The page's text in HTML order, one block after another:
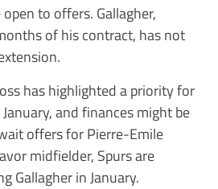
to offers. Gallagher,
of his contract, has not
has highlighted a priority for
and finances might be
offers for Pierre-Emile
midfielder, Spurs are
Gallagher in January.